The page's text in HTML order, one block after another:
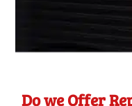
Do we Offer